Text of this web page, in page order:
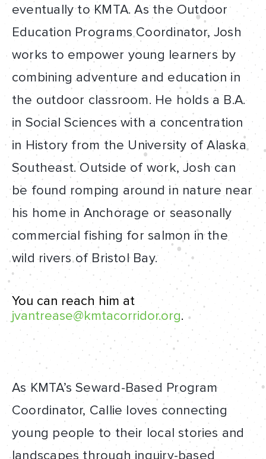
eventually to KMTA. As the Outdoor
Education Programs Coordinator, Josh
works to empower young learners by
combining adventure and education in
the outdoor classroom. He holds a B.A.
in Social Sciences with a concentration
in History from the University of Alaska
Southeast. Outside of work, Josh can
be found romping around in nature near
his home in Anchorage or seasonally
commercial fishing for salmon in the
wild rivers of Bristol Bay.
You can reach him at
jvantrease@kmtacorridor.org.
As KMTA’s Seward-Based Program
Coordinator, Callie loves connecting
young people to their local stories and